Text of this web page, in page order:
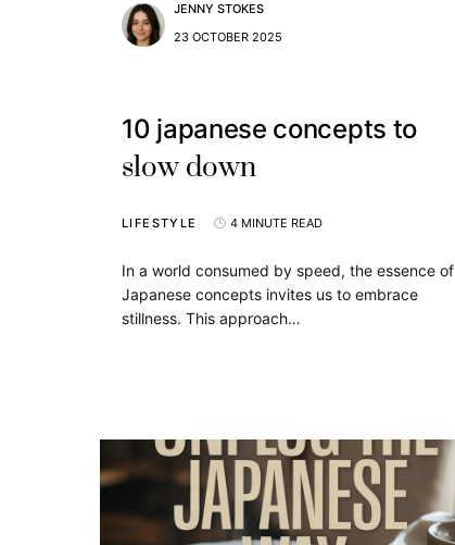
JENNY STOKES
23 OCTOBER 2025
10 japanese concepts to
slow down
LIFESTYLE 4 MINUTE READ
In a world consumed by speed, the essence of
Japanese concepts invites us to embrace
stillness. This approach…